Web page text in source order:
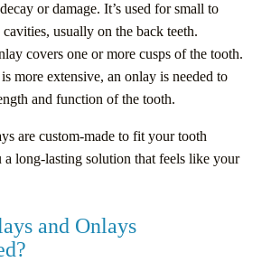
or damage. It’s used for small to
usually on the back teeth.
covers one or more cusps of the tooth.
more extensive, an onlay is needed to
and function of the tooth.
are custom-made to fit your tooth
long-lasting solution that feels like your
and Onlays